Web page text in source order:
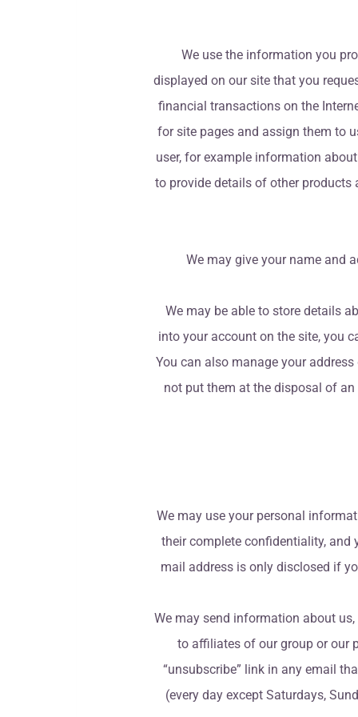
We use the information you
displayed on our site that you
financial transactions on the
for site pages and assign them to
user, for example information
to provide details of other
We may give your name and
We may be able to store details
into your account on the site, you
You can also manage your
not put them at the disposal of
We may use your personal
their complete confidentiality, and
mail address is only disclosed if
We may send information about
to affiliates of our group or our
“unsubscribe” link in any email
(every day except Saturdays,